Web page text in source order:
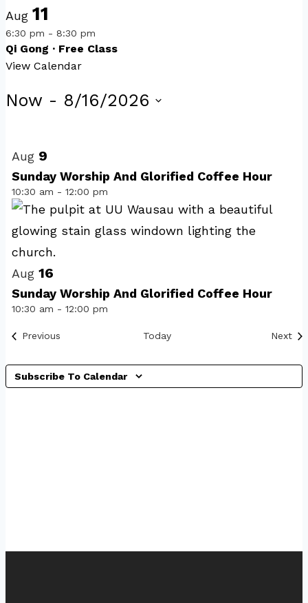
Aug 11
6:30 pm - 8:30 pm
Qi Gong · Free Class
View Calendar
Events
Now - 8/16/2026
of
events
in
Photo
View
Aug 9
Sunday Worship And Glorified Coffee Hour
10:30 am - 12:00 pm
Aug 16
Sunday Worship And Glorified Coffee Hour
10:30 am - 12:00 pm
Previous Today Next
Subscribe To Calendar